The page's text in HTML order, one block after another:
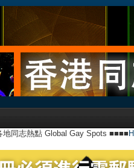
地同志熱點 Global Gay Spots ■■■■